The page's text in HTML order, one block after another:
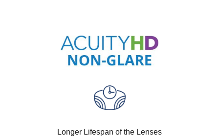
Longer Lifespan of the Lenses